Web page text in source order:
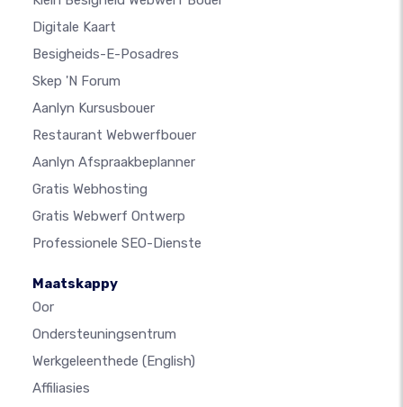
Digitale Kaart
Besigheids-E-Posadres
Skep 'n Forum
Aanlyn Kursusbouer
Restaurant Webwerfbouer
Aanlyn Afspraakbeplanner
Gratis Webhosting
Gratis Webwerf Ontwerp
Professionele SEO-Dienste
Maatskappy
Oor
Ondersteuningsentrum
Werkgeleenthede (English)
Affiliasies